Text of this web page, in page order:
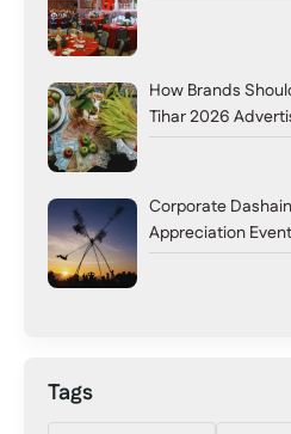
How Brands
Tihar 2026
Corporate
Appreciation
Tags